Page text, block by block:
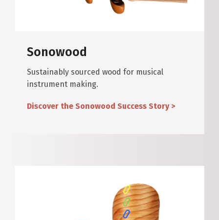
Sonowood
Sustainably sourced wood for musical
instrument making.
Discover the Sonowood Success Story >